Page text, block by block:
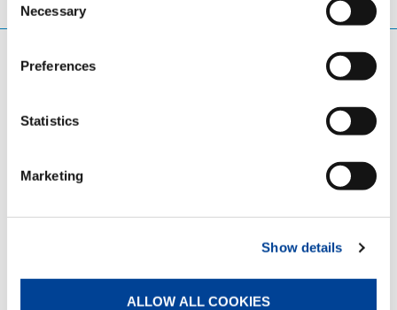
Selection
Necessary
Preferences
Statistics
Marketing
Show details
ALLOW ALL COOKIES
BENEFITS
A comprehensive and competitive benefits
package is an important part of supporting a
offered are designed to be competitive with
leading corporate benefits, helping to support
overall peace of mind.